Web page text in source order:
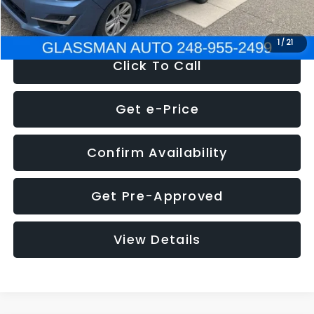
1 / 21
NOW $6,280
Click To Call
Get e-Price
Confirm Availability
Get Pre-Approved
View Details